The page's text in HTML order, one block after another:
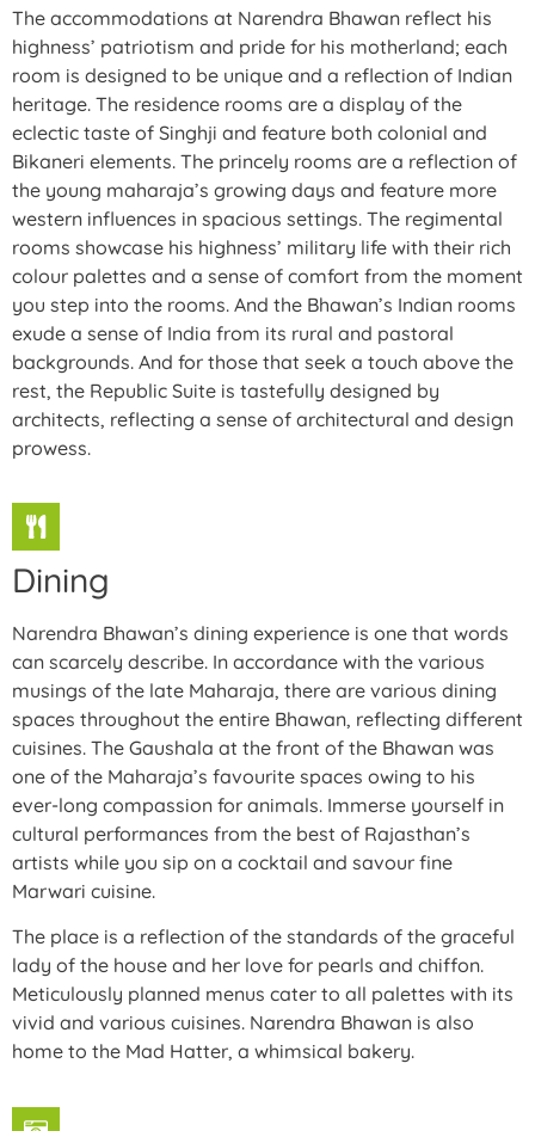
The accommodations at Narendra Bhawan reflect his
highness’ patriotism and pride for his motherland; each
room is designed to be unique and a reflection of Indian
heritage. The residence rooms are a display of the
eclectic taste of Singhji and feature both colonial and
Bikaneri elements. The princely rooms are a reflection of
the young maharaja’s growing days and feature more
western influences in spacious settings. The regimental
rooms showcase his highness’ military life with their rich
colour palettes and a sense of comfort from the moment
you step into the rooms. And the Bhawan’s Indian rooms
exude a sense of India from its rural and pastoral
backgrounds. And for those that seek a touch above the
rest, the Republic Suite is tastefully designed by
architects, reflecting a sense of architectural and design
prowess.
Dining
Narendra Bhawan’s dining experience is one that words
can scarcely describe. In accordance with the various
musings of the late Maharaja, there are various dining
spaces throughout the entire Bhawan, reflecting different
cuisines. The Gaushala at the front of the Bhawan was
one of the Maharaja’s favourite spaces owing to his
ever-long compassion for animals. Immerse yourself in
cultural performances from the best of Rajasthan’s
artists while you sip on a cocktail and savour fine
Marwari cuisine.
The place is a reflection of the standards of the graceful
lady of the house and her love for pearls and chiffon.
Meticulously planned menus cater to all palettes with its
vivid and various cuisines. Narendra Bhawan is also
home to the Mad Hatter, a whimsical bakery.